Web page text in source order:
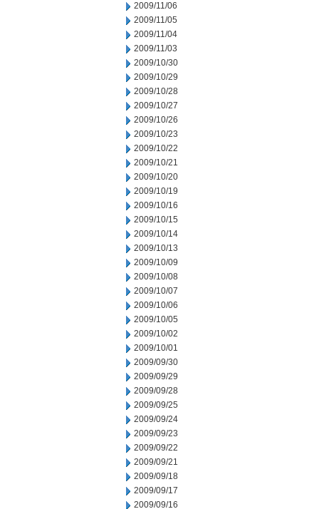
2009/11/06
2009/11/05
2009/11/04
2009/11/03
2009/10/30
2009/10/29
2009/10/28
2009/10/27
2009/10/26
2009/10/23
2009/10/22
2009/10/21
2009/10/20
2009/10/19
2009/10/16
2009/10/15
2009/10/14
2009/10/13
2009/10/09
2009/10/08
2009/10/07
2009/10/06
2009/10/05
2009/10/02
2009/10/01
2009/09/30
2009/09/29
2009/09/28
2009/09/25
2009/09/24
2009/09/23
2009/09/22
2009/09/21
2009/09/18
2009/09/17
2009/09/16